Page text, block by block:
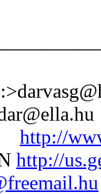
http://
http://